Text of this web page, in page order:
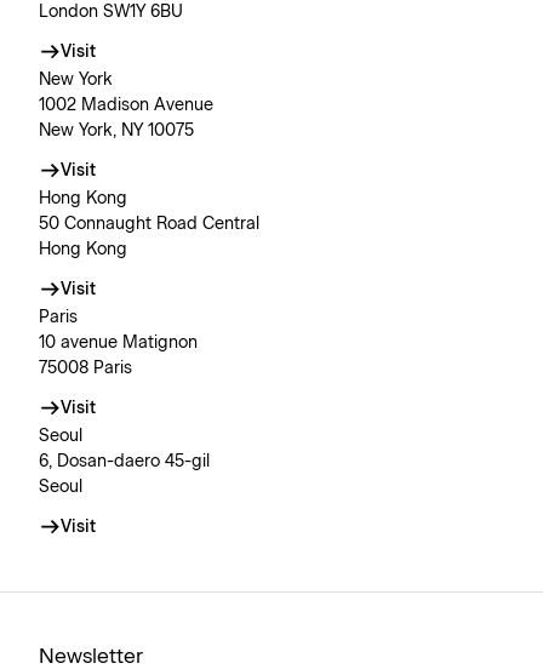
London SW1Y 6BU
Visit
New York
1002 Madison Avenue
New York, NY 10075
Visit
Hong Kong
50 Connaught Road Central
Hong Kong
Visit
Paris
10 avenue Matignon
75008 Paris
Visit
Seoul
6, Dosan-daero 45-gil
Seoul
Visit
Newsletter